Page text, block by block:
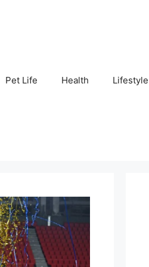
Pet Life Health Lifestyle